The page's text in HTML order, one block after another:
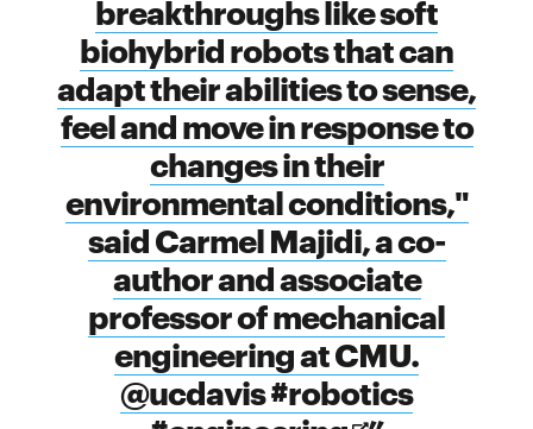
breakthroughs like soft
biohybrid robots that can
adapt their abilities to sense,
feel and move in response to
changes in their
environmental conditions,"
said Carmel Majidi, a co-
author and associate
professor of mechanical
engineering at CMU.
@ucdavis #robotics